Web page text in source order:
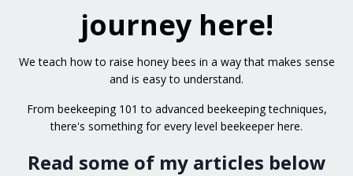
journey here!
We teach how to raise honey bees in a way that makes sense
and is easy to understand.
From beekeeping 101 to advanced beekeeping techniques,
there's something for every level beekeeper here.
Read some of my articles below